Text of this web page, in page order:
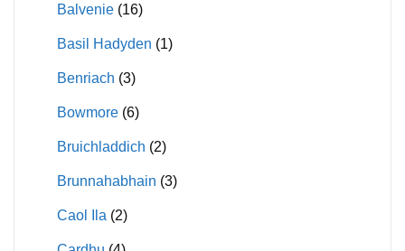
Balvenie (16)
Basil Hadyden (1)
Benriach (3)
Bowmore (6)
Bruichladdich (2)
Brunnahabhain (3)
Caol Ila (2)